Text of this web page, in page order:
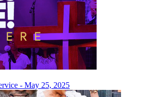
- May 25, 2025